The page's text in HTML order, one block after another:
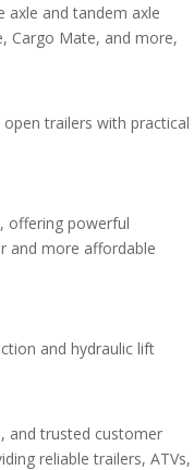
axle and tandem axle
Cargo Mate, and more,
trailers with practical
offering powerful
and more affordable
and hydraulic lift
and trusted customer
reliable trailers, ATVs,